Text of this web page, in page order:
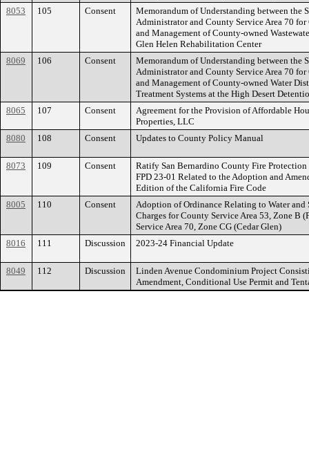
8053
105 Consent
Memorandum of Understanding between the
Administrator and County Service Area 70
and Management of County-owned
Glen Helen Rehabilitation Center
8069
106 Consent
Memorandum of Understanding between the
Administrator and County Service Area 70
and Management of County-owned Water
Treatment Systems at the High Desert
8065
107 Consent
Agreement for the Provision of Affordable
Properties, LLC
8080
108 Consent Updates to County Policy Manual
8073 109 Consent
Ratify San Bernardino County Fire
FPD 23-01 Related to the Adoption and
Edition of the California Fire Code
8005
110 Consent
Adoption of Ordinance Relating to Water and
Charges for County Service Area 53, Zone B
Service Area 70, Zone CG (Cedar Glen)
8016
111 Discussion 2023-24 Financial Update
8049 112 Discussion
Linden Avenue Condominium Project
Amendment, Conditional Use Permit and